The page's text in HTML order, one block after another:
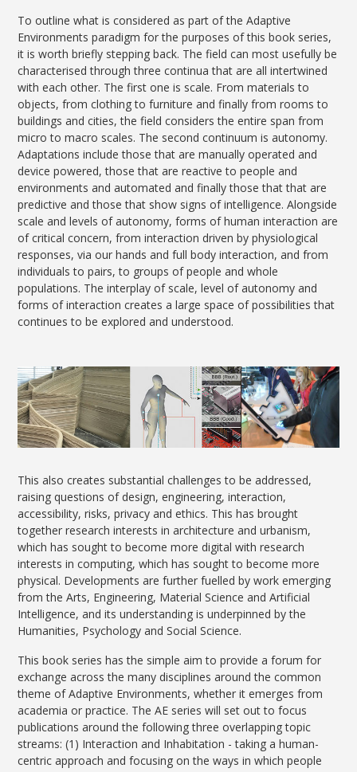
To outline what is considered as part of the Adaptive
Environments paradigm for the purposes of this book series,
it is worth briefly stepping back. The field can most usefully be
characterised through three continua that are all intertwined
with each other. The first one is scale. From materials to
objects, from clothing to furniture and finally from rooms to
buildings and cities, the field considers the entire span from
micro to macro scales. The second continuum is autonomy.
Adaptations include those that are manually operated and
device powered, those that are reactive to people and
environments and automated and finally those that that are
predictive and those that show signs of intelligence. Alongside
scale and levels of autonomy, forms of human interaction are
of critical concern, from interaction driven by physiological
responses, via our hands and full body interaction, and from
individuals to pairs, to groups of people and whole
populations. The interplay of scale, level of autonomy and
forms of interaction creates a large space of possibilities that
continues to be explored and understood.
This also creates substantial challenges to be addressed,
raising questions of design, engineering, interaction,
accessibility, risks, privacy and ethics. This has brought
together research interests in architecture and urbanism,
which has sought to become more digital with research
interests in computing, which has sought to become more
physical. Developments are further fuelled by work emerging
from the Arts, Engineering, Material Science and Artificial
Intelligence, and its understanding is underpinned by the
Humanities, Psychology and Social Science.
This book series has the simple aim to provide a forum for
exchange across the many disciplines around the common
theme of Adaptive Environments, whether it emerges from
academia or practice. The AE series will set out to focus
publications around the following three overlapping topic
streams: (1) Interaction and Inhabitation - taking a human-
centric approach and focusing on the ways in which people